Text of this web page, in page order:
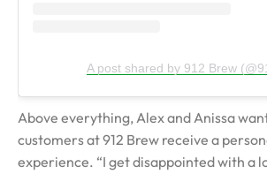
A post shared by 912 Brew
Above everything, Alex and Anissa
customers at 912 Brew receive a
experience. “I get disappointed with a